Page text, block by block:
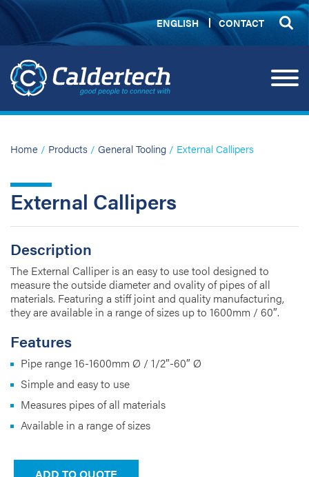
ENGLISH CONTACT
Home / Products / General Tooling / External Callipers
External Callipers
Description
The External Calliper is an easy to use tool designed to
measure the outside diameter and ovality of pipes of all
materials. Featuring a stiff joint and quality manufacturing,
they are available in a range of sizes up to 1600mm / 60″.
Features
Pipe range 16-1600mm Ø / 1/2″-60″ Ø
Simple and easy to use
Measures pipes of all materials
Available in a range of sizes